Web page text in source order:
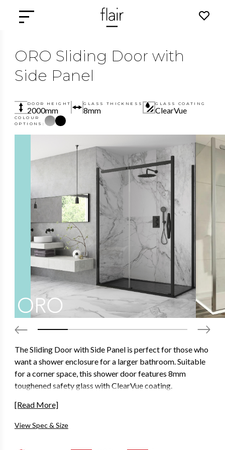
ORO Sliding Door with
Side Panel
GLASS COATING
ClearVue
DOOR HEIGHT
2000mm
GLASS THICKNESS
8mm
COLOUR
OPTIONS:
The Sliding Door with Side Panel is perfect for those who
want a shower enclosure for a larger bathroom. Suitable
for a corner space, this shower door features 8mm
toughened safety glass with ClearVue coating.
Designed to look as good as it functions with concealed
ultra-clear seals that won’t stain over time.
Available in 2000mm height and in a variety of different
[Read More]
View Spec & Size